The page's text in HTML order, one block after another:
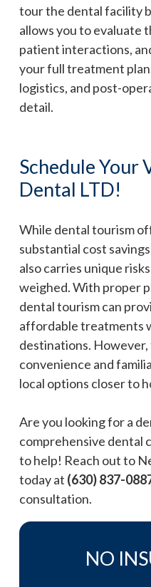
tour the dental facility
allows you to evaluate
patient interactions,
your full treatment
logistics, and post-
detail.
Schedule Your
Dental LTD!
While dental tourism
substantial cost
also carries unique
weighed. With proper
dental tourism can
affordable treatments
destinations.
convenience and
local options closer to
Are you looking for a
comprehensive dental
to help! Reach out to
today at (630) 837-
consultation.
NO